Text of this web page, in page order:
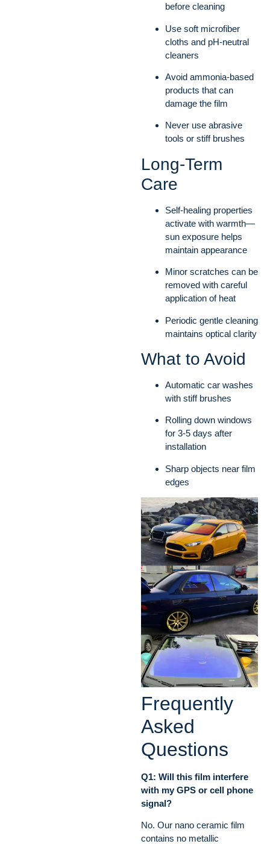
before cleaning
Use soft microfiber
cloths and pH-neutral
cleaners
Avoid ammonia-based
products that can
damage the film
Never use abrasive
tools or stiff brushes
Long-Term
Care
Self-healing properties
activate with warmth—
sun exposure helps
maintain appearance
Minor scratches can be
removed with careful
application of heat
Periodic gentle cleaning
maintains optical clarity
What to Avoid
Automatic car washes
with stiff brushes
Rolling down windows
for 3-5 days after
installation
Sharp objects near film
edges
Frequently
Asked
Questions
Q1: Will this film interfere
with my GPS or cell phone
signal?
No. Our nano ceramic film
contains no metallic